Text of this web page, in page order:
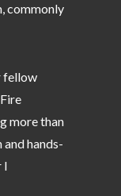
commonly
fellow
more than
hands-
I